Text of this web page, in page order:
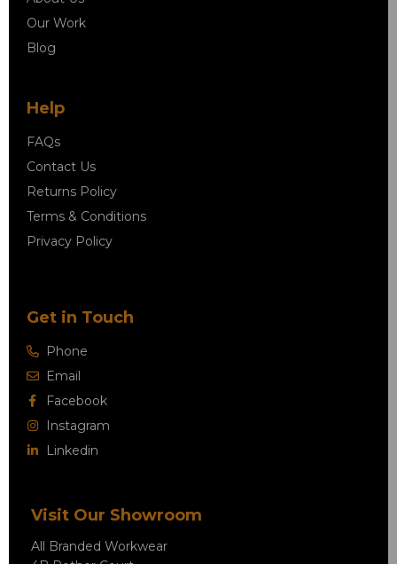
Our Work
Blog
Help
FAQs
Contact Us
Returns Policy
Terms & Conditions
Privacy Policy
Get in Touch
Phone
Email
Facebook
Instagram
Linkedin
Visit Our Showroom
All Branded Workwear